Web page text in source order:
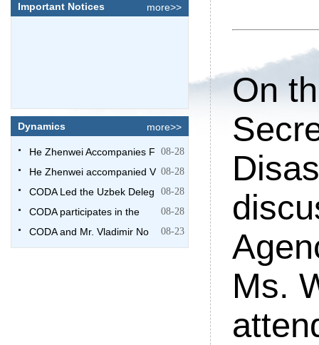
Important Notices more>>
Dynamics more>>
He Zhenwei Accompanies F 08-28
He Zhenwei accompanied V 08-28
CODA Led the Uzbek Deleg 08-28
CODA participates in the 08-28
CODA and Mr. Vladimir No 08-23
On
Ms.